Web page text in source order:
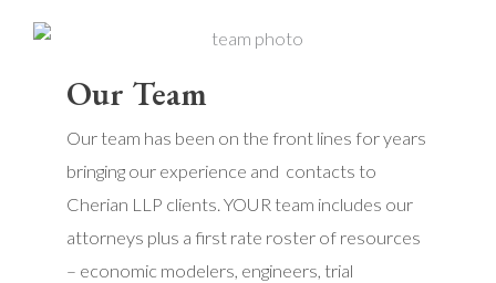
Our Team
Our team has been on the front lines for years
bringing our experience and contacts to
Cherian LLP clients. YOUR team includes our
attorneys plus a first rate roster of resources
– economic modelers, engineers, trial